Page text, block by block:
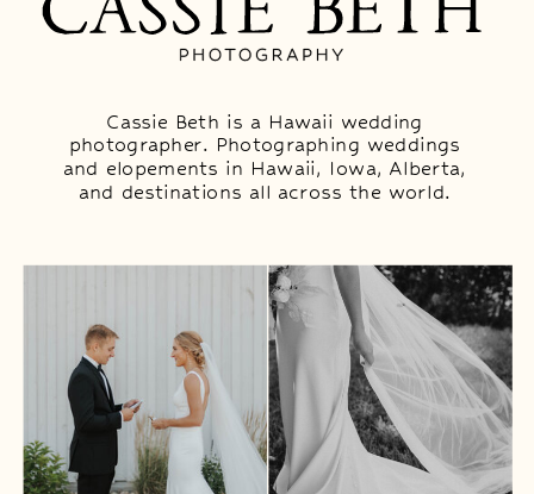
Cassie Beth is a Hawaii wedding
photographer. Photographing weddings
and elopements in Hawaii, Iowa, Alberta,
and destinations all across the world.